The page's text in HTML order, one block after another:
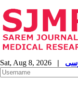
Sat, Aug 8, 2026 |